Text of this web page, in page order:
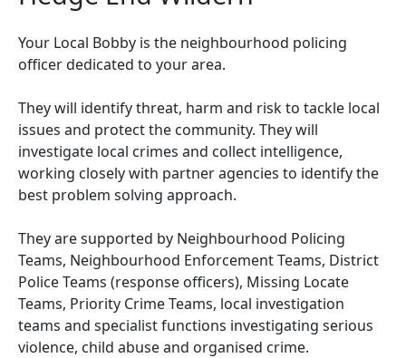
Your Local Bobby is the neighbourhood policing
officer dedicated to your area.
They will identify threat, harm and risk to tackle local
issues and protect the community. They will
investigate local crimes and collect intelligence,
working closely with partner agencies to identify the
best problem solving approach.
They are supported by Neighbourhood Policing
Teams, Neighbourhood Enforcement Teams, District
Police Teams (response officers), Missing Locate
Teams, Priority Crime Teams, local investigation
teams and specialist functions investigating serious
violence, child abuse and organised crime.